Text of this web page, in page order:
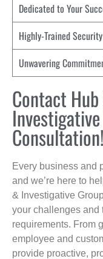
Dedicated to Your
Highly-Trained
Unwavering
Contact
Consultation!
Every business and
and we’re here to
& Investigative
your challenges and
requirements. From
employee and
provide proactive,